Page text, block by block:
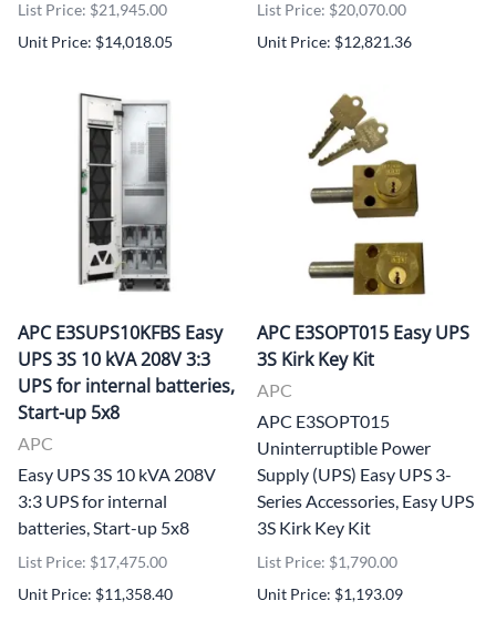
List Price: $21,945.00
Unit Price: $14,018.05
List Price: $20,070.00
Unit Price: $12,821.36
APC E3SUPS10KFBS Easy
UPS 3S 10 kVA 208V 3:3
UPS for internal batteries,
Start-up 5x8
APC
Easy UPS 3S 10 kVA 208V
3:3 UPS for internal
batteries, Start-up 5x8
List Price: $17,475.00
Unit Price: $11,358.40
APC E3SOPT015 Easy UPS
3S Kirk Key Kit
APC
APC E3SOPT015
Uninterruptible Power
Supply (UPS) Easy UPS 3-
Series Accessories, Easy UPS
3S Kirk Key Kit
List Price: $1,790.00
Unit Price: $1,193.09